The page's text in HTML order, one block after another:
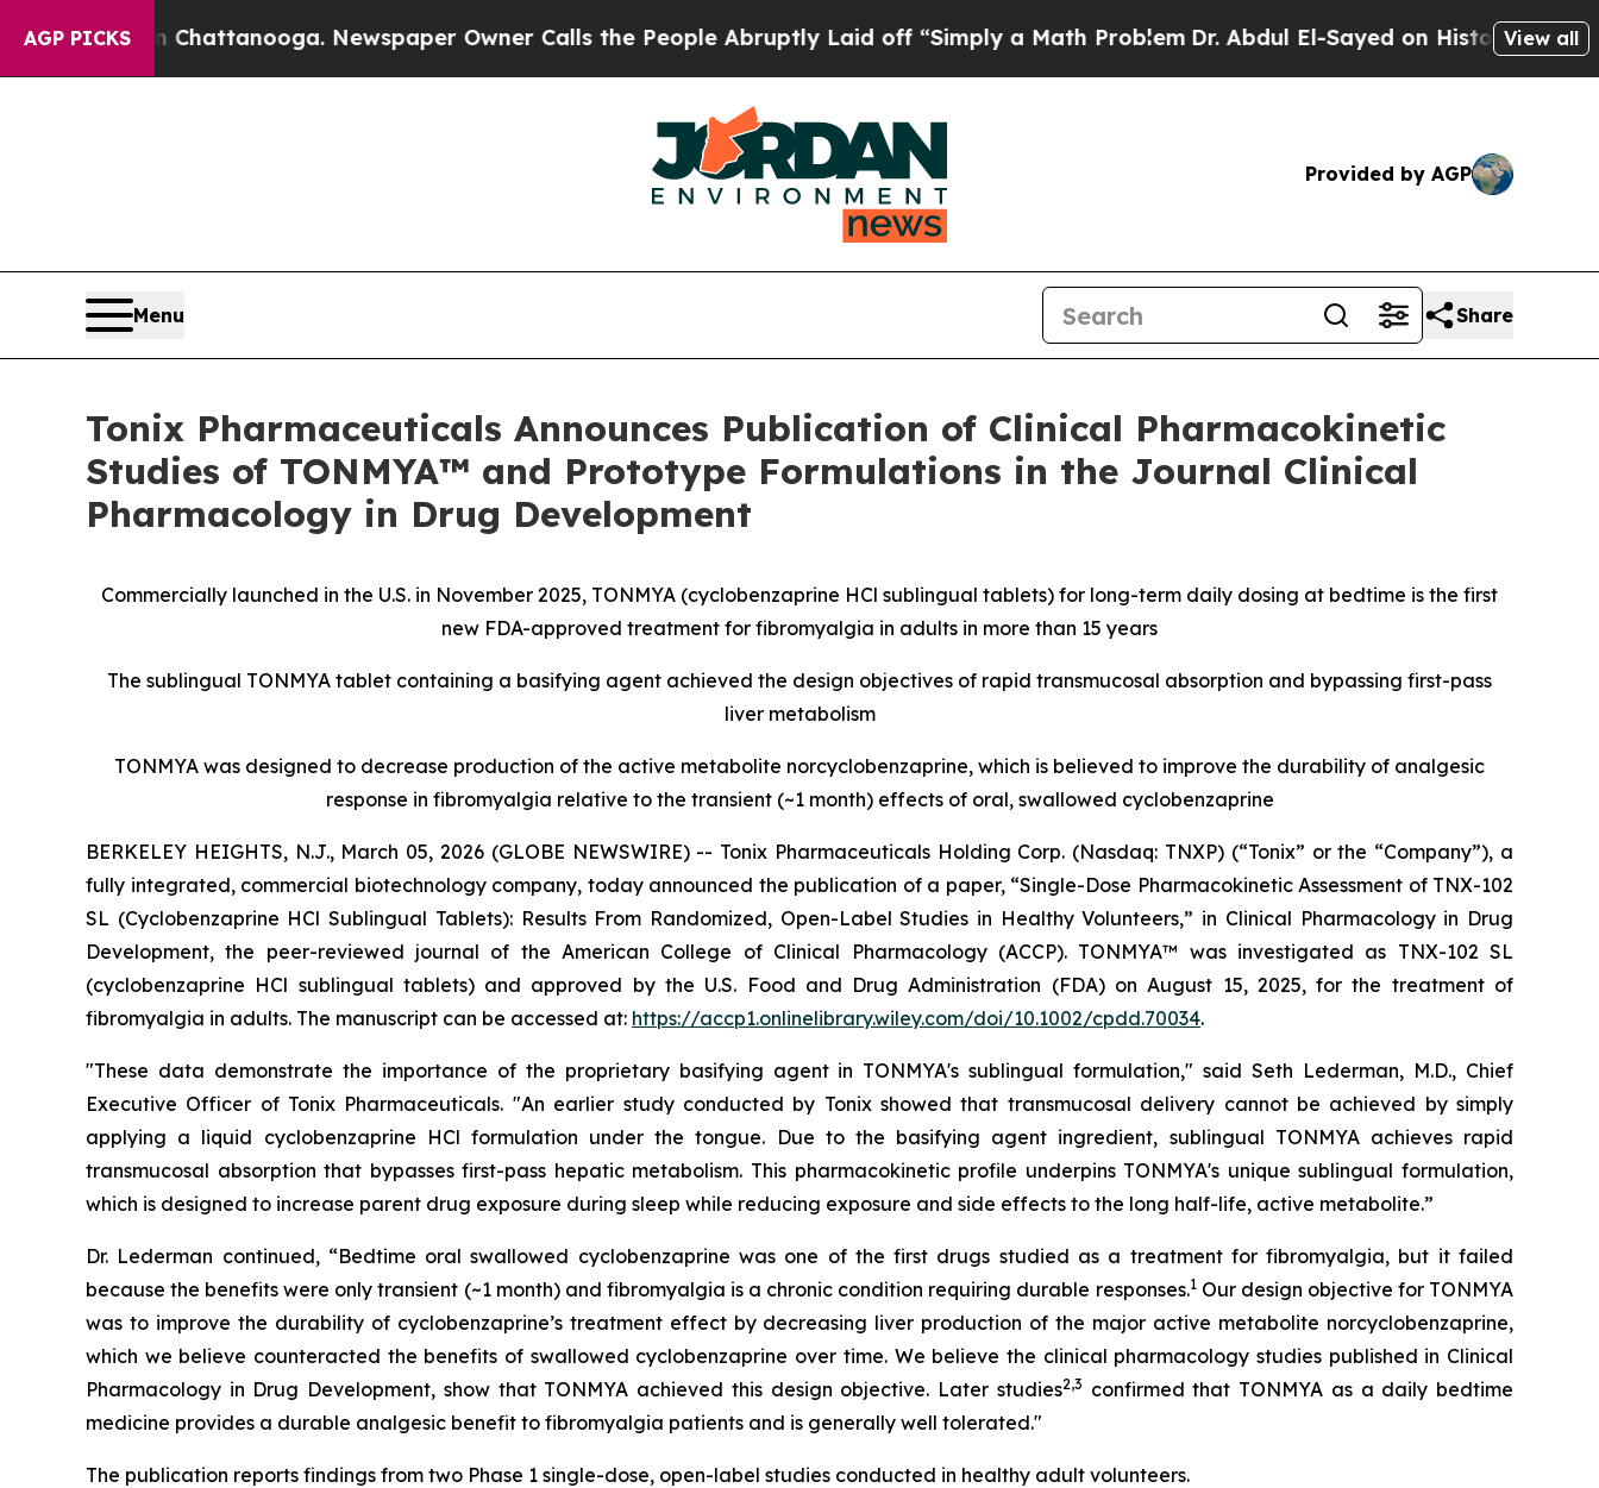
AGP PICKS
in Chattanooga. Newspaper Owner Calls the People Abruptly Laid off “Simply a Math ProblemDr. Abdul El-Sayed on Historic Michigan Win:View all
Provided by AGP
Menu Share
Tonix Pharmaceuticals Announces Publication of Clinical Pharmacokinetic
Studies of TONMYA™ and Prototype Formulations in the Journal Clinical
Pharmacology in Drug Development
Commercially launched in the U.S. in November 2025, TONMYA (cyclobenzaprine HCl sublingual tablets) for long-term daily dosing at bedtime is the first
new FDA-approved treatment for fibromyalgia in adults in more than 15 years
The sublingual TONMYA tablet containing a basifying agent achieved the design objectives of rapid transmucosal absorption and bypassing first-pass
liver metabolism
TONMYA was designed to decrease production of the active metabolite norcyclobenzaprine, which is believed to improve the durability of analgesic
response in fibromyalgia relative to the transient (~1 month) effects of oral, swallowed cyclobenzaprine
BERKELEY HEIGHTS, N.J., March 05, 2026 (GLOBE NEWSWIRE) -- Tonix Pharmaceuticals Holding Corp. (Nasdaq: TNXP) (“Tonix” or the “Company”), a
fully integrated, commercial biotechnology company, today announced the publication of a paper, “Single-Dose Pharmacokinetic Assessment of TNX-102
SL (Cyclobenzaprine HCl Sublingual Tablets): Results From Randomized, Open-Label Studies in Healthy Volunteers,” in Clinical Pharmacology in Drug
Development, the peer-reviewed journal of the American College of Clinical Pharmacology (ACCP). TONMYA™ was investigated as TNX-102 SL
(cyclobenzaprine HCl sublingual tablets) and approved by the U.S. Food and Drug Administration (FDA) on August 15, 2025, for the treatment of
fibromyalgia in adults. The manuscript can be accessed at: https://accp1.onlinelibrary.wiley.com/doi/10.1002/cpdd.70034.
"These data demonstrate the importance of the proprietary basifying agent in TONMYA's sublingual formulation," said Seth Lederman, M.D., Chief
Executive Officer of Tonix Pharmaceuticals. "An earlier study conducted by Tonix showed that transmucosal delivery cannot be achieved by simply
applying a liquid cyclobenzaprine HCl formulation under the tongue. Due to the basifying agent ingredient, sublingual TONMYA achieves rapid
transmucosal absorption that bypasses first-pass hepatic metabolism. This pharmacokinetic profile underpins TONMYA's unique sublingual formulation,
which is designed to increase parent drug exposure during sleep while reducing exposure and side effects to the long half-life, active metabolite.”
Dr. Lederman continued, “Bedtime oral swallowed cyclobenzaprine was one of the first drugs studied as a treatment for fibromyalgia, but it failed
because the benefits were only transient (~1 month) and fibromyalgia is a chronic condition requiring durable responses.1Our design objective for TONMYA
was to improve the durability of cyclobenzaprine’s treatment effect by decreasing liver production of the major active metabolite norcyclobenzaprine,
which we believe counteracted the benefits of swallowed cyclobenzaprine over time. We believe the clinical pharmacology studies published in Clinical
Pharmacology in Drug Development, show that TONMYA achieved this design objective. Later studies2,3 confirmed that TONMYA as a daily bedtime
medicine provides a durable analgesic benefit to fibromyalgia patients and is generally well tolerated."
The publication reports findings from two Phase 1 single-dose, open-label studies conducted in healthy adult volunteers.